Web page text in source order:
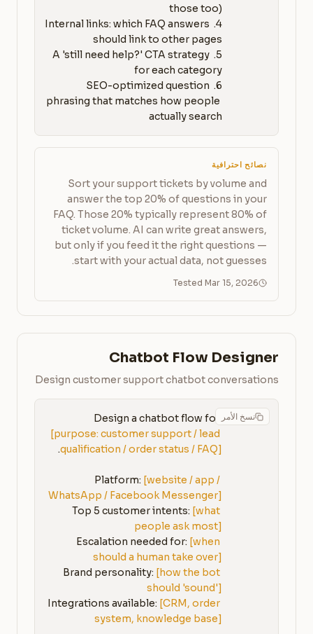
4. Internal links: which FAQ answers
5. A 'still need help?' CTA strategy
6. SEO-optimized question
phrasing that matches how people
actually search
نصائح احترافية
Sort your support tickets by volume and
answer the top 20% of questions in your
FAQ. Those 20% typically represent 80% of
ticket volume. AI can write great answers,
but only if you feed it the right questions —
start with your actual data, not guesses.
Tested Mar 15, 2026
Chatbot Flow Designer
Design customer support chatbot conversations
نسخ الأمرDesign a chatbot flow for
[purpose: customer support / lead
qualification / order status / FAQ]
Platform: [website / app /
WhatsApp / Facebook Messenger]
Top 5 customer intents: [what
people ask most]
Escalation needed for: [when
should a human take over]
Brand personality: [how the bot
should 'sound']
Integrations available: [CRM, order
system, knowledge base]